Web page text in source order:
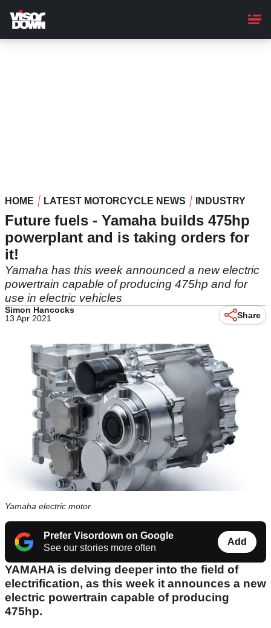
main
content
HOME LATEST MOTORCYCLE NEWS INDUSTRY
Future fuels - Yamaha builds 475hp
powerplant and is taking orders for
it!
Yamaha has this week announced a new electric
powertrain capable of producing 475hp and for
use in electric vehicles
Simon Hancocks
13 Apr 2021
Share
Yamaha electric motor
Prefer Visordown on Google
See our stories more often
Add
YAMAHA is delving deeper into the field of
electrification, as this week it announces a new
electric powertrain capable of producing
475hp.